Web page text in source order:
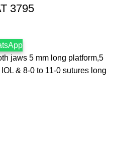
3795
jaws 5 mm long platform,5
& 8-0 to 11-0 sutures long